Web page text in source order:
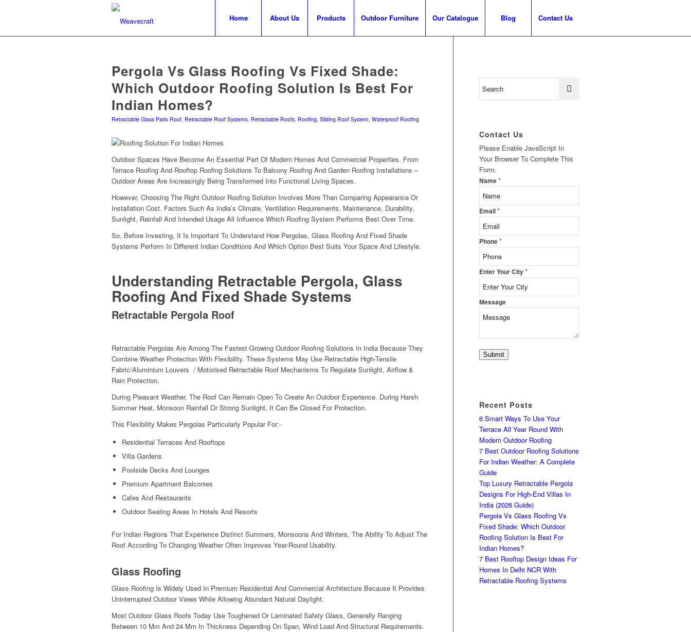
Home About Us Products Outdoor Furniture Our Catalogue Blog Contact Us
Pergola Vs Glass Roofing Vs Fixed Shade:
Which Outdoor Roofing Solution Is Best For
Indian Homes?
Retractable Glass Patio Roof, Retractable Roof Systems, Retractable Roofs, Roofing, Sliding Roof System, Waterproof Roofing
Outdoor Spaces Have Become An Essential Part Of Modern Homes And Commercial Properties. From
Terrace Roofing And Rooftop Roofing Solutions To Balcony Roofing And Garden Roofing Installations –
Outdoor Areas Are Increasingly Being Transformed Into Functional Living Spaces.
However, Choosing The Right Outdoor Roofing Solution Involves More Than Comparing Appearance Or
Installation Cost. Factors Such As India’s Climate, Ventilation Requirements, Maintenance, Durability,
Sunlight, Rainfall And Intended Usage All Influence Which Roofing System Performs Best Over Time.
So, Before Investing, It Is Important To Understand How Pergolas, Glass Roofing And Fixed Shade
Systems Perform In Different Indian Conditions And Which Option Best Suits Your Space And Lifestyle.
Understanding Retractable Pergola, Glass
Roofing And Fixed Shade Systems
Retractable Pergola Roof
Retractable Pergolas Are Among The Fastest-Growing Outdoor Roofing Solutions In India Because They
Combine Weather Protection With Flexibility. These Systems May Use Retractable High-Tensile
Fabric/aluminium Louvers / Motorised Retractable Roof Mechanisms To Regulate Sunlight, Airflow &
Rain Protection.
During Pleasant Weather, The Roof Can Remain Open To Create An Outdoor Experience. During Harsh
Summer Heat, Monsoon Rainfall Or Strong Sunlight, It Can Be Closed For Protection.
This Flexibility Makes Pergolas Particularly Popular For:-
Residential Terraces And Rooftops
Villa Gardens
Poolside Decks And Lounges
Premium Apartment Balconies
Cafes And Restaurants
Outdoor Seating Areas In Hotels And Resorts
For Indian Regions That Experience Distinct Summers, Monsoons And Winters, The Ability To Adjust The
Roof According To Changing Weather Often Improves Year-Round Usability.
Glass Roofing
Glass Roofing Is Widely Used In Premium Residential And Commercial Architecture Because It Provides
Uninterrupted Outdoor Views While Allowing Abundant Natural Daylight.
Most Outdoor Glass Roofs Today Use Toughened Or Laminated Safety Glass, Generally Ranging
Between 10 Mm And 24 Mm In Thickness Depending On Span, Wind Load And Structural Requirements.
Contact Us
Please Enable JavaScript In
Your Browser To Complete This
Form.
Name*
Email*
Phone*
Enter Your City*
Message
Submit
Recent Posts
6 Smart Ways To Use Your
Terrace All Year Round With
Modern Outdoor Roofing
7 Best Outdoor Roofing Solutions
For Indian Weather: A Complete
Guide
Top Luxury Retractable Pergola
Designs For High-End Villas In
India (2026 Guide)
Pergola Vs Glass Roofing Vs
Fixed Shade: Which Outdoor
Roofing Solution Is Best For
Indian Homes?
7 Best Rooftop Design Ideas For
Homes In Delhi NCR With
Retractable Roofing Systems